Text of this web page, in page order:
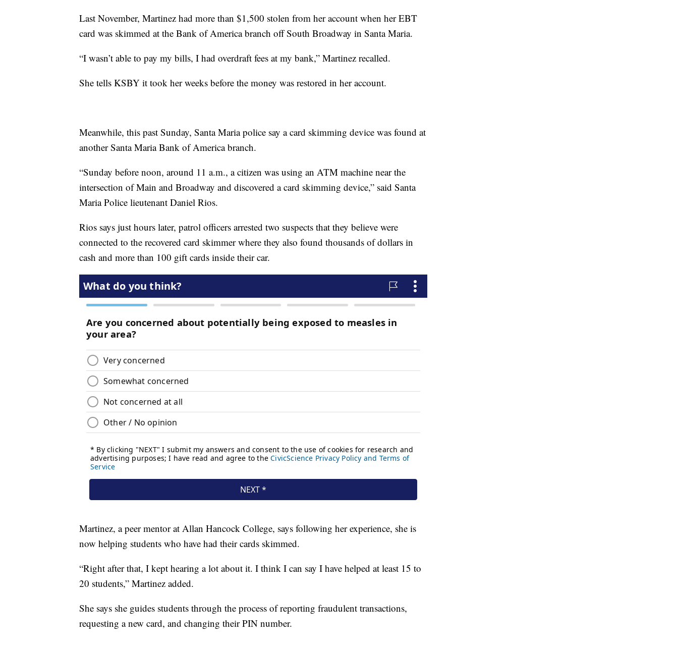
Last November, Martinez had more than $1,500 stolen from her account when her EBT
card was skimmed at the Bank of America branch off South Broadway in Santa Maria.
“I wasn’t able to pay my bills, I had overdraft fees at my bank,” Martinez recalled.
She tells KSBY it took her weeks before the money was restored in her account.
Meanwhile, this past Sunday, Santa Maria police say a card skimming device was found at
another Santa Maria Bank of America branch.
“Sunday before noon, around 11 a.m., a citizen was using an ATM machine near the
intersection of Main and Broadway and discovered a card skimming device,” said Santa
Maria Police lieutenant Daniel Rios.
Rios says just hours later, patrol officers arrested two suspects that they believe were
connected to the recovered card skimmer where they also found thousands of dollars in
cash and more than 100 gift cards inside their car.
Martinez, a peer mentor at Allan Hancock College, says following her experience, she is
now helping students who have had their cards skimmed.
“Right after that, I kept hearing a lot about it. I think I can say I have helped at least 15 to
20 students,” Martinez added.
She says she guides students through the process of reporting fraudulent transactions,
requesting a new card, and changing their PIN number.